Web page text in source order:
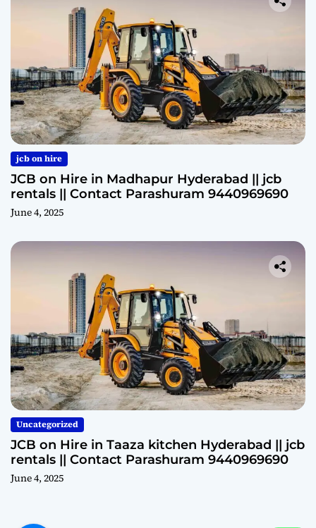
jcb on hire
JCB on Hire in Madhapur Hyderabad || jcb
rentals || Contact Parashuram 9440969690
June 4, 2025
Uncategorized
JCB on Hire in Taaza kitchen Hyderabad || jcb
rentals || Contact Parashuram 9440969690
June 4, 2025